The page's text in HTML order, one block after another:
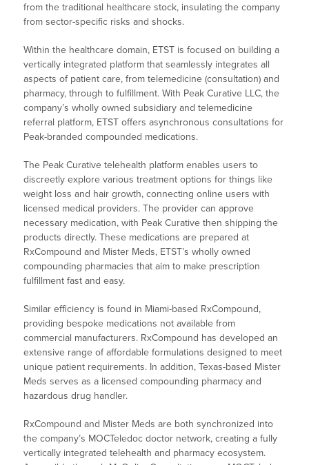
from the traditional healthcare stock, insulating the company
from sector-specific risks and shocks.
Within the healthcare domain, ETST is focused on building a
vertically integrated platform that seamlessly integrates all
aspects of patient care, from telemedicine (consultation) and
pharmacy, through to fulfillment. With Peak Curative LLC, the
company’s wholly owned subsidiary and telemedicine
referral platform, ETST offers asynchronous consultations for
Peak-branded compounded medications.
The Peak Curative telehealth platform enables users to
discreetly explore various treatment options for things like
weight loss and hair growth, connecting online users with
licensed medical providers. The provider can approve
necessary medication, with Peak Curative then shipping the
products directly. These medications are prepared at
RxCompound and Mister Meds, ETST’s wholly owned
compounding pharmacies that aim to make prescription
fulfillment fast and easy.
Similar efficiency is found in Miami-based RxCompound,
providing bespoke medications not available from
commercial manufacturers. RxCompound has developed an
extensive range of affordable formulations designed to meet
unique patient requirements. In addition, Texas-based Mister
Meds serves as a licensed compounding pharmacy and
hazardous drug handler.
RxCompound and Mister Meds are both synchronized into
the company’s MOCTeledoc doctor network, creating a fully
vertically integrated telehealth and pharmacy ecosystem.